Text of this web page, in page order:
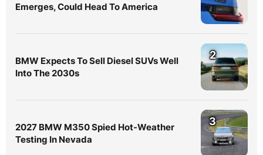
Emerges, Could Head To America
BMW Expects To Sell Diesel SUVs Well
Into The 2030s
2
2027 BMW M350 Spied Hot-Weather
Testing In Nevada
3